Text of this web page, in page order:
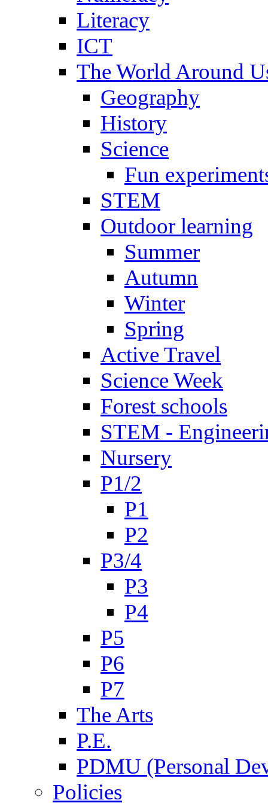
Literacy
ICT
The World Around
Geography
History
Science
Fun
STEM
Outdoor learning
Summer
Autumn
Winter
Spring
Active Travel
Science Week
Forest schools
STEM -
Nursery
P1/2
P1
P2
P3/4
P3
P4
P5
P6
P7
The Arts
P.E.
PDMU (Personal
Policies